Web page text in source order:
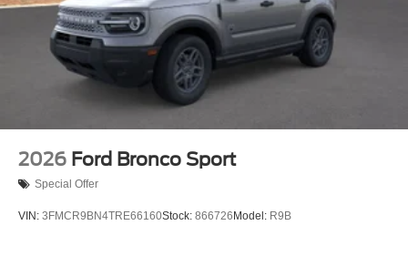
2026 Ford Bronco Sport
Special Offer
VIN: 3FMCR9BN4TRE66160Stock: 866726 Model: R9B